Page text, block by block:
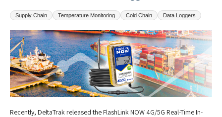
Supply Chain Temperature Monitoring Cold Chain Data Loggers
Recently, DeltaTrak released the FlashLink NOW 4G/5G Real-Time In-